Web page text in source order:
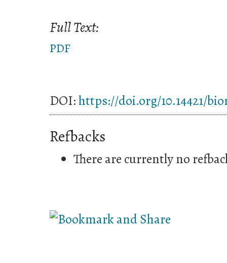
Full Text:
PDF
DOI:https://doi.org/10.14421/
Refbacks
There are currently no